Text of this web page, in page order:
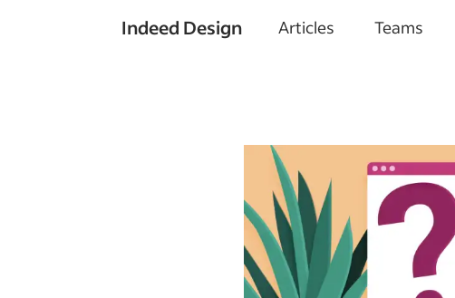
Indeed Design Articles Teams